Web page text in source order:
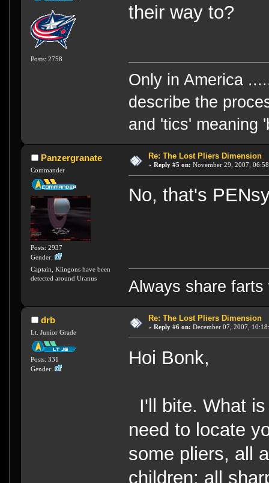
Posts: 2758
their way to?
Only in America
describe the
and 'tics' meaning
Panzergranate
Commander
Posts: 2937
Gender:
Captain, Klingons have been
detected around Uranus
Re: The Lost Pliers Dimension
« Reply #5 on: November 29, 2007,
No, that's
Always share
drb
Lt. Junior Grade
Posts: 331
Gender:
Re: The Lost Pliers Dimension
« Reply #6 on: December 07, 2007,
Hoi Bonk,
I'll bite. What
need to locate
some pliers, all
children; all